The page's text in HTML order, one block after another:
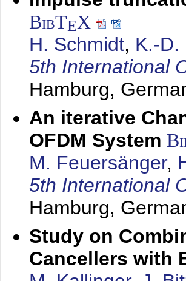
BibTEX
H. Schmidt, K.-D.
5th International
Hamburg,
An iterative
OFDM System
M. Feuersänger,
5th International
Hamburg,
Study on
Cancellers with